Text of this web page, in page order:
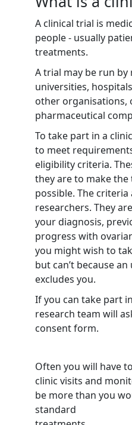
A clinical trial is
people - usually
treatments.
A trial may be run
universities,
other organisations,
pharmaceutical
To take part in a
to meet
eligibility criteria.
they are to make the
possible. The criteria
researchers. They
your diagnosis,
progress with
you might wish to
but can’t because
excludes you.
If you can take part
research team will
consent form.
Often you will have
clinic visits and
be more than you
standard